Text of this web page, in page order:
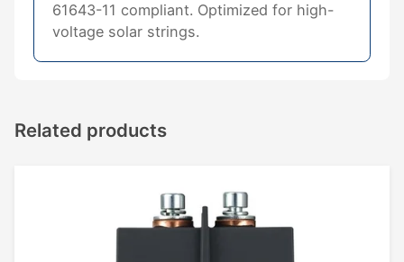
61643-11 compliant. Optimized for high-
voltage solar strings.
Related products